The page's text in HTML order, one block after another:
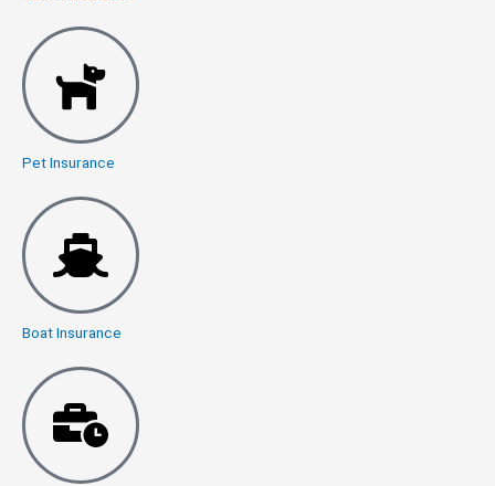
Pet Insurance
Boat Insurance